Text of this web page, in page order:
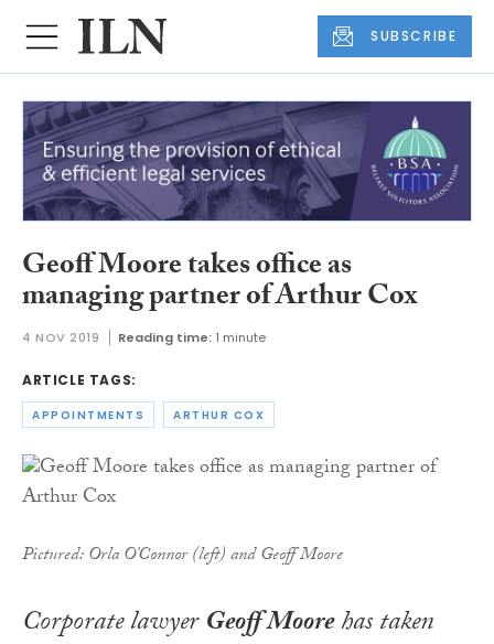
SUBSCRIBE
Geoff Moore takes office as
managing partner of Arthur Cox
4 NOV 2019 Reading time: 1 minute
ARTICLE TAGS:
APPOINTMENTS ARTHUR COX
Pictured: Orla O'Connor (left) and Geoff Moore
Corporate lawyerGeoff Moorehas taken